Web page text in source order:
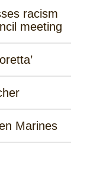
racism
meeting
Marines